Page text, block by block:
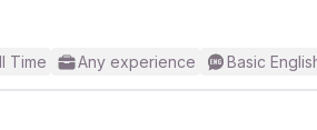
Time Any experience Basic